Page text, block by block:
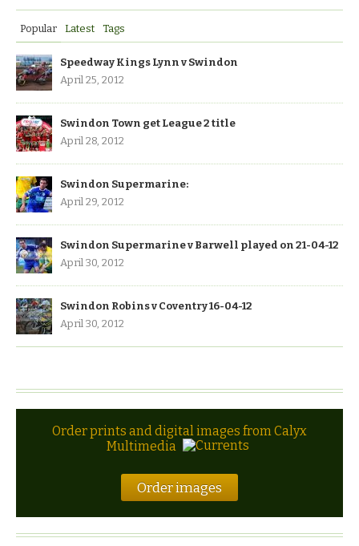
Popular Latest Tags
Speedway Kings Lynn v Swindon
April 25, 2012
Swindon Town get League 2 title
April 28, 2012
Swindon Supermarine:
April 29, 2012
Swindon Supermarine v Barwell played on 21-04-12
April 30, 2012
Swindon Robins v Coventry 16-04-12
April 30, 2012
Order prints and digital images from Calyx
Multimedia
Order images